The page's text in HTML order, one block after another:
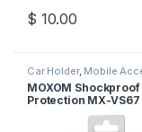
$ 10.00
This product has
Car Holder, Mobile
Moxom
MOXOM Shockproof
Protection MX-VS67